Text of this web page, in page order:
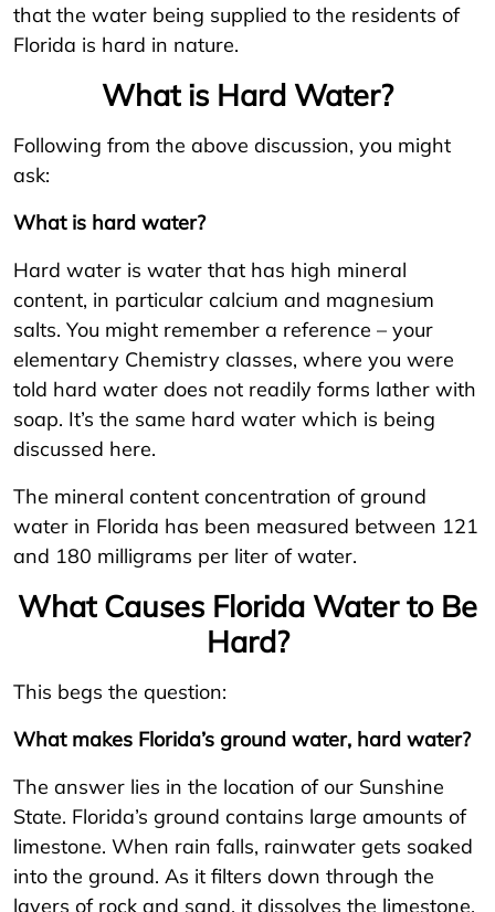
that the water being supplied to the residents of
Florida is hard in nature.
What is Hard Water?
Following from the above discussion, you might
ask:
What is hard water?
Hard water is water that has high mineral
content, in particular calcium and magnesium
salts. You might remember a reference – your
elementary Chemistry classes, where you were
told hard water does not readily forms lather with
soap. It’s the same hard water which is being
discussed here.
The mineral content concentration of ground
water in Florida has been measured between 121
and 180 milligrams per liter of water.
What Causes Florida Water to Be
Hard?
This begs the question:
What makes Florida’s ground water, hard water?
The answer lies in the location of our Sunshine
State. Florida’s ground contains large amounts of
limestone. When rain falls, rainwater gets soaked
into the ground. As it filters down through the
layers of rock and sand, it dissolves the limestone.